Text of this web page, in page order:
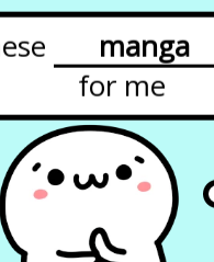
manga
for me